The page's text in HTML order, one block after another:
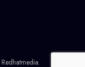
Redhatmedia.